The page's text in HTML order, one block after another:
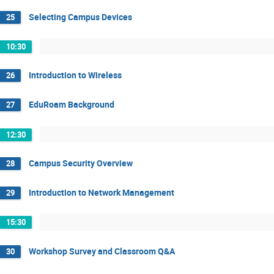
25 Selecting Campus Devices
10:30
26 Introduction to Wireless
27 EduRoam Background
12:30
28 Campus Security Overview
29 Introduction to Network Management
15:30
30 Workshop Survey and Classroom Q&A